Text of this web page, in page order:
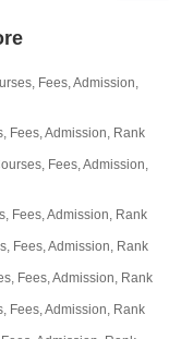
Fees, Admission,
Fees, Admission, Rank
Fees, Admission,
Fees, Admission, Rank
Fees, Admission, Rank
Fees, Admission, Rank
Fees, Admission, Rank